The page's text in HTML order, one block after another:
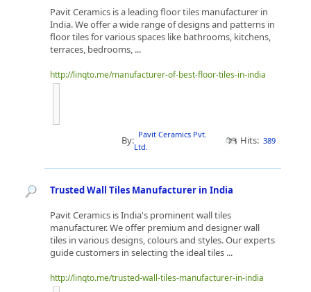
Pavit Ceramics is a leading floor tiles manufacturer in
India. We offer a wide range of designs and patterns in
floor tiles for various spaces like bathrooms, kitchens,
terraces, bedrooms, ...
http://linqto.me/manufacturer-of-best-floor-tiles-in-india
By: Pavit Ceramics Pvt.
Ltd.
Hits: 389
Trusted Wall Tiles Manufacturer in India
Pavit Ceramics is India's prominent wall tiles
manufacturer. We offer premium and designer wall
tiles in various designs, colours and styles. Our experts
guide customers in selecting the ideal tiles ...
http://linqto.me/trusted-wall-tiles-manufacturer-in-india